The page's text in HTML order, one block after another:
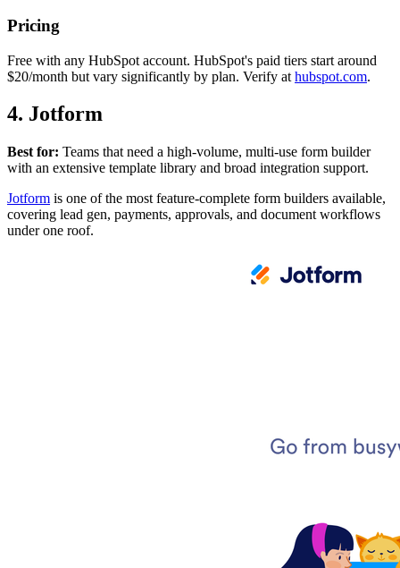
Pricing
Free with any HubSpot account. HubSpot's paid tiers start around
$20/month but vary significantly by plan. Verify at hubspot.com.
4. Jotform
Best for: Teams that need a high-volume, multi-use form builder
with an extensive template library and broad integration support.
Jotform is one of the most feature-complete form builders available,
covering lead gen, payments, approvals, and document workflows
under one roof.